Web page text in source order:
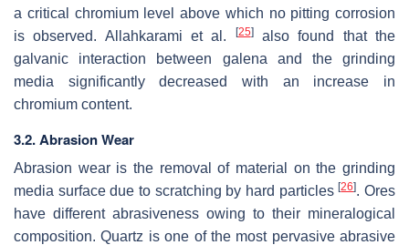
a critical chromium level above which no pitting corrosion
is observed. Allahkarami et al.
[25]also found that the
galvanic interaction between galena and the grinding
media significantly decreased with an increase in
chromium content.
3.2. Abrasion Wear
Abrasion wear is the removal of material on the grinding
media surface due to scratching by hard particles[26]. Ores
have different abrasiveness owing to their mineralogical
composition. Quartz is one of the most pervasive abrasive